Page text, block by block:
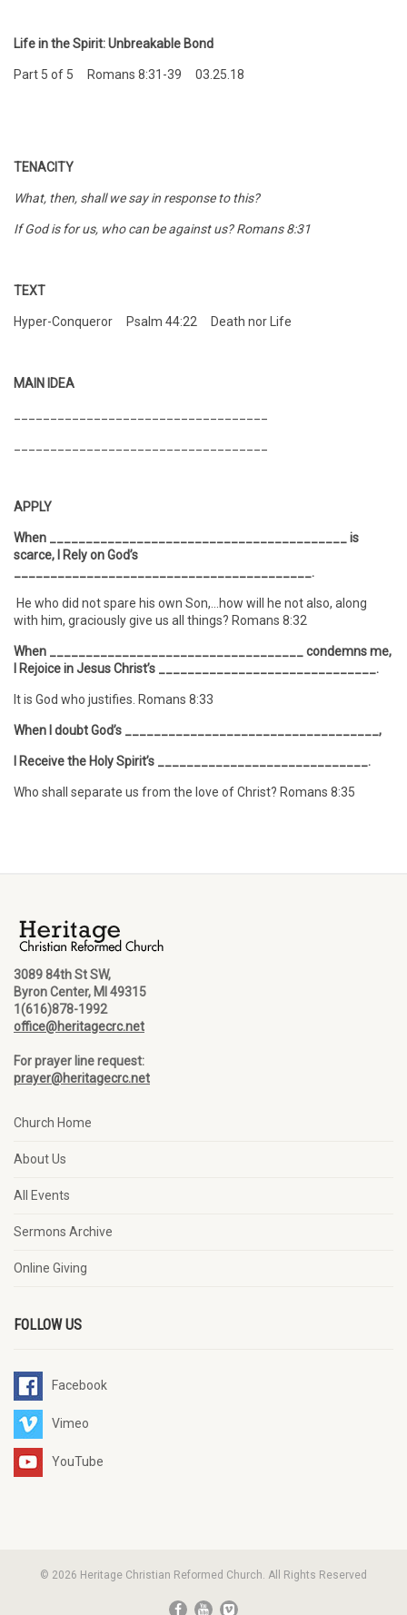
Life in the Spirit: Unbreakable Bond
Part 5 of 5 Romans 8:31-39 03.25.18
TENACITY
What, then, shall we say in response to this?
If God is for us, who can be against us? Romans 8:31
TEXT
Hyper-Conqueror Psalm 44:22 Death nor Life
MAIN IDEA
APPLY
When _________________________________________ is
scarce, I Rely on God’s
_________________________________________.
He who did not spare his own Son,…how will he not also, along
with him, graciously give us all things? Romans 8:32
When ___________________________________ condemns me,
I Rejoice in Jesus Christ’s ______________________________.
It is God who justifies. Romans 8:33
When I doubt God’s ___________________________________,
I Receive the Holy Spirit’s _____________________________.
Who shall separate us from the love of Christ? Romans 8:35
3089 84th St SW,
Byron Center, MI 49315
1(616)878-1992
office@heritagecrc.net
For prayer line request:
prayer@heritagecrc.net
Church Home
About Us
All Events
Sermons Archive
Online Giving
FOLLOW US
Facebook
Vimeo
YouTube
© 2026 Heritage Christian Reformed Church. All Rights Reserved